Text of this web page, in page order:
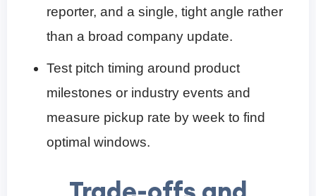
reporter, and a single, tight angle rather
than a broad company update.
Test pitch timing around product
milestones or industry events and
measure pickup rate by week to find
optimal windows.